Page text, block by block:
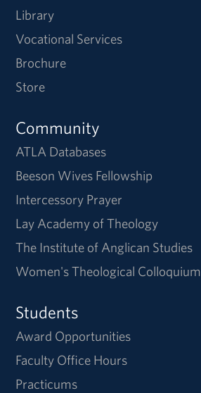
Library
Vocational Services
Brochure
Store
Community
ATLA Databases
Beeson Wives Fellowship
Intercessory Prayer
Lay Academy of Theology
The Institute of Anglican Studies
Women's Theological Colloquium
Students
Award Opportunities
Faculty Office Hours
Practicums